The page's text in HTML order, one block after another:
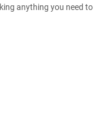
anything you need to